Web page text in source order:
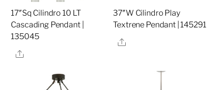
17″Sq Cilindro 10 LT
Cascading Pendant |
135045
Share
37″W Cilindro Play
Textrene Pendant | 145291
Share